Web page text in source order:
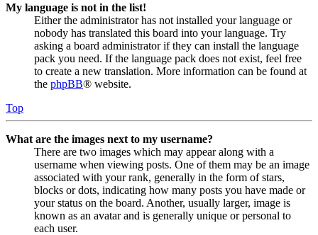
My language is not in the list!
Either the administrator has not installed your language or
nobody has translated this board into your language. Try
asking a board administrator if they can install the language
pack you need. If the language pack does not exist, feel free
to create a new translation. More information can be found at
the phpBB® website.
Top
What are the images next to my username?
There are two images which may appear along with a
username when viewing posts. One of them may be an image
associated with your rank, generally in the form of stars,
blocks or dots, indicating how many posts you have made or
your status on the board. Another, usually larger, image is
known as an avatar and is generally unique or personal to
each user.